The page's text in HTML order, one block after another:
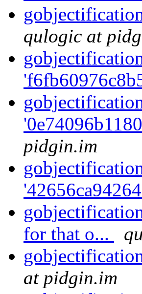
qulogic at
pidgin.im
for that o...
at pidgin.im